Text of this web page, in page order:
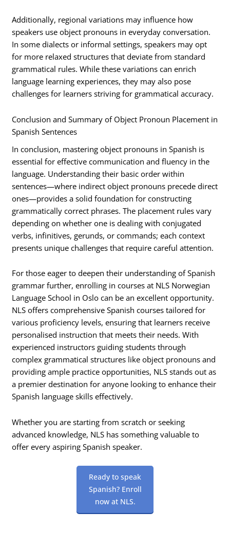
Additionally, regional variations may influence how
speakers use object pronouns in everyday conversation.
In some dialects or informal settings, speakers may opt
for more relaxed structures that deviate from standard
grammatical rules. While these variations can enrich
language learning experiences, they may also pose
challenges for learners striving for grammatical accuracy.
Conclusion and Summary of Object Pronoun Placement in
Spanish Sentences
In conclusion, mastering object pronouns in Spanish is
essential for effective communication and fluency in the
language. Understanding their basic order within
sentences—where indirect object pronouns precede direct
ones—provides a solid foundation for constructing
grammatically correct phrases. The placement rules vary
depending on whether one is dealing with conjugated
verbs, infinitives, gerunds, or commands; each context
presents unique challenges that require careful attention.
For those eager to deepen their understanding of Spanish
grammar further, enrolling in courses at NLS Norwegian
Language School in Oslo can be an excellent opportunity.
NLS offers comprehensive Spanish courses tailored for
various proficiency levels, ensuring that learners receive
personalised instruction that meets their needs. With
experienced instructors guiding students through
complex grammatical structures like object pronouns and
providing ample practice opportunities, NLS stands out as
a premier destination for anyone looking to enhance their
Spanish language skills effectively.
Whether you are starting from scratch or seeking
advanced knowledge, NLS has something valuable to
offer every aspiring Spanish speaker.
Ready to speak
Spanish? Enroll
now at NLS.